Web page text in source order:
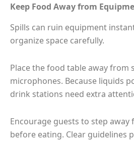
Keep Food Away from
Spills can ruin equipment
organize space carefully.
Place the food table away from
microphones. Because liquids
drink stations need extra
Encourage guests to step
before eating. Clear guidelines